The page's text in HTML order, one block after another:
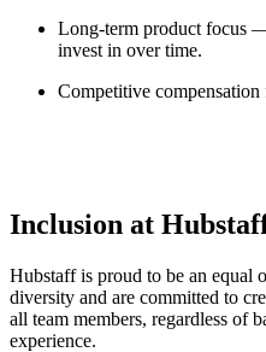
Long-term product focus
invest in over time.
Competitive compensation
Inclusion at
Hubstaff is proud to be an equal
diversity and are committed to
all team members, regardless of
experience.